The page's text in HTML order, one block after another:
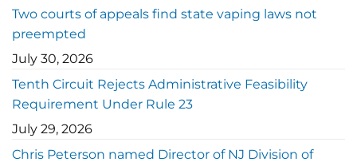
Two courts of appeals find state vaping laws not
preempted
July 30, 2026
Tenth Circuit Rejects Administrative Feasibility
Requirement Under Rule 23
July 29, 2026
Chris Peterson named Director of NJ Division of